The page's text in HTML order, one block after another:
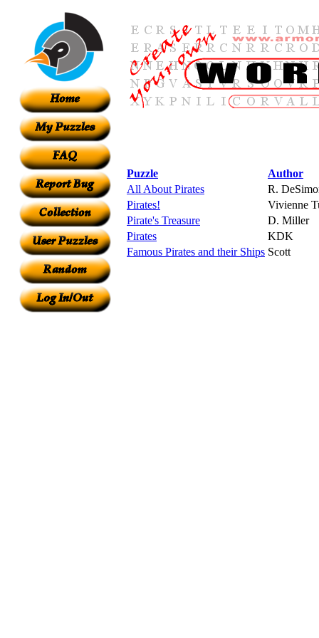
Puzzle
Author
All About Pirates
R.
Pirates!
Vivienne
Pirate's Treasure
D. Miller
Pirates
KDK
Famous Pirates and their Ships Scott